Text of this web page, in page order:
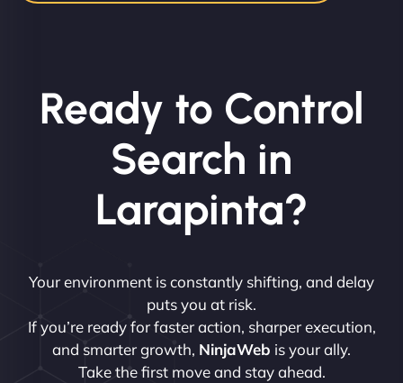
Ready to Control
Search in
Larapinta?
Your environment is constantly shifting, and delay
puts you at risk.
If you’re ready for faster action, sharper execution,
and smarter growth, NinjaWeb is your ally.
Take the first move and stay ahead.